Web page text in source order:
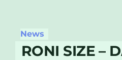
News
RONI SIZE –